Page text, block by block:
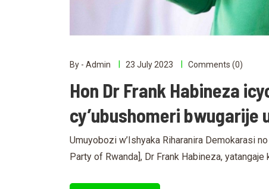
By - Admin 23 July 2023 Comments (0)
Hon Dr Frank Habineza
cy’ubushomeri bwugarije
Umuyobozi w’Ishyaka Riharanira Demokarasi
Party of Rwanda], Dr Frank Habineza,